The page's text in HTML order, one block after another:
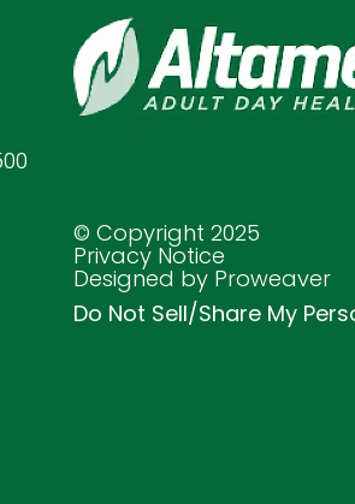
© Copyright 2025
Privacy Notice
Designed by Proweaver
Do Not Sell/Share My